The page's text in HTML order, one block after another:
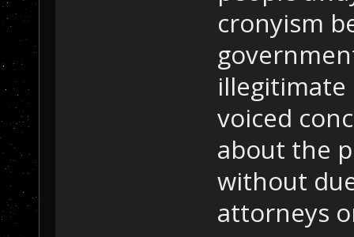
cronyism
voiced
about the
without
attorneys